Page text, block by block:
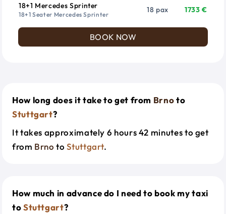
18+1 Mercedes Sprinter
18+1 Seater Mercedes Sprinter
18 pax 1733 €
BOOK NOW
How long does it take to get from Brnoto
Stuttgart?
It takes approximately 6 hours 42 minutes to get
from Brno toStuttgart.
How much in advance do I need to book my taxi
toStuttgart?